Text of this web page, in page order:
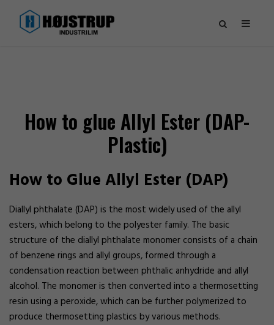
How to glue Allyl Ester (DAP-
Plastic)
How to Glue Allyl Ester (DAP)
Diallyl phthalate (DAP) is the most widely used of the allyl
esters, which belong to the polyester family. The basic
structure of the diallyl phthalate monomer consists of a chain
of benzene rings and allyl groups, formed through a
condensation reaction between phthalic anhydride and allyl
alcohol. The monomer is then converted into a thermosetting
resin using a peroxide, which can be further polymerized to
produce thermosetting plastics by various methods.